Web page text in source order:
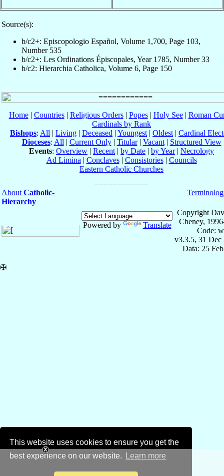
This website uses cookies to ensure you get the
best experience on our website.
Learn more
Source(s):
b/c2+: Episcopologio Español, Volume 1,700, Page 103,
Number 535
b/c2+: Les Ordinations Épiscopales, Year 1785, Number 33
b/c2: Hierarchia Catholica, Volume 6, Page 150
Home| Countries| Religious Orders| Popes| Holy See| Roman
Cardinals by Rank
Bishops: All | Living | Deceased | Youngest | Oldest | Cardinal
Dioceses: All | Current Only| Titular| Vacant| Structured View
Events: Overview | Recent | by Date | by Year| Necrology
Ad Limina | Conclaves| Consistories| Councils
Eastern Catholic Churches
About Catholic-
Hierarchy
Powered by Translate
Copyright
Cheney,
Code:
v3.3.5, 31 Dec
Data: 25
✠